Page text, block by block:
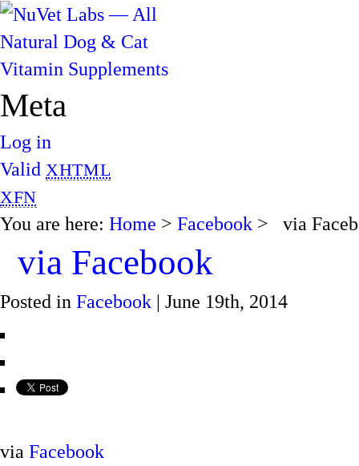
Meta
Log in
Valid XHTML
XFN
You are here: Home > Facebook > via
via Facebook
Posted in Facebook | June 19th, 2014
via Facebook